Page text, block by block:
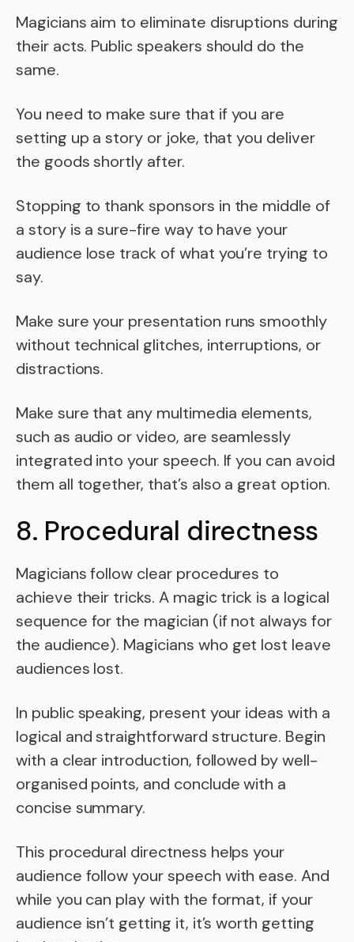
Magicians aim to eliminate disruptions during
their acts. Public speakers should do the
same.
You need to make sure that if you are
setting up a story or joke, that you deliver
the goods shortly after.
Stopping to thank sponsors in the middle of
a story is a sure-fire way to have your
audience lose track of what you’re trying to
say.
Make sure your presentation runs smoothly
without technical glitches, interruptions, or
distractions.
Make sure that any multimedia elements,
such as audio or video, are seamlessly
integrated into your speech. If you can avoid
them all together, that’s also a great option.
8. Procedural directness
Magicians follow clear procedures to
achieve their tricks. A magic trick is a logical
sequence for the magician (if not always for
the audience). Magicians who get lost leave
audiences lost.
In public speaking, present your ideas with a
logical and straightforward structure. Begin
with a clear introduction, followed by well-
organised points, and conclude with a
concise summary.
This procedural directness helps your
audience follow your speech with ease. And
while you can play with the format, if your
audience isn’t getting it, it’s worth getting